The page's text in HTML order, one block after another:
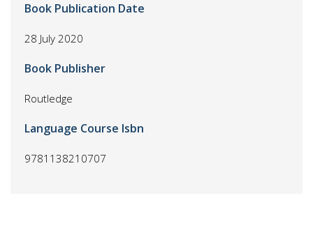
Book Publication Date
28 July 2020
Book Publisher
Routledge
Language Course Isbn
9781138210707